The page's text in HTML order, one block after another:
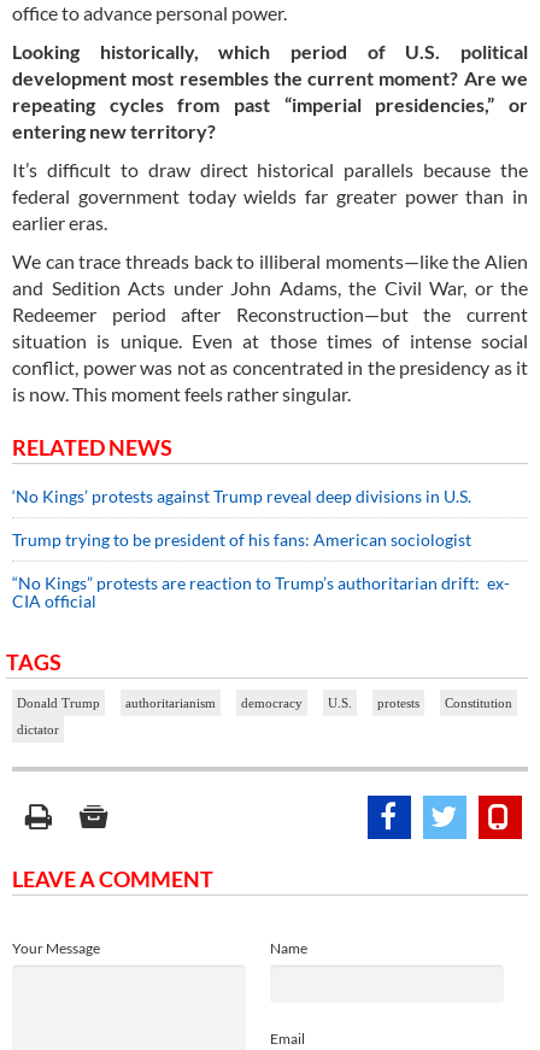
office to advance personal power.
Looking historically, which period of U.S. political
development most resembles the current moment? Are we
repeating cycles from past “imperial presidencies,” or
entering new territory?
It’s difficult to draw direct historical parallels because the
federal government today wields far greater power than in
earlier eras.
We can trace threads back to illiberal moments—like the Alien
and Sedition Acts under John Adams, the Civil War, or the
Redeemer period after Reconstruction—but the current
situation is unique. Even at those times of intense social
conflict, power was not as concentrated in the presidency as it
is now. This moment feels rather singular.
RELATED NEWS
‘No Kings’ protests against Trump reveal deep divisions in U.S.
Trump trying to be president of his fans: American sociologist
“No Kings” protests are reaction to Trump’s authoritarian drift: ex-
CIA official
TAGS
Donald Trump authoritarianism democracy U.S. protests
Constitution
dictator
LEAVE A COMMENT
Name
Email
Your Message